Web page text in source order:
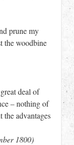
prune my
the woodbine
deal of
– nothing of
the advantages
1800)